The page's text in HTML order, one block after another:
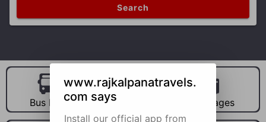
Search
Bus Hire Car Hire Packages
www.rajkalpanatravels.
com says
Install our official app from